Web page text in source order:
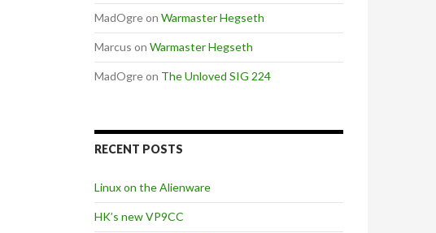
MadOgreon Warmaster Hegseth
Marcus on Warmaster Hegseth
MadOgreon The Unloved SIG 224
RECENT POSTS
Linux on the Alienware
HK’s new VP9CC